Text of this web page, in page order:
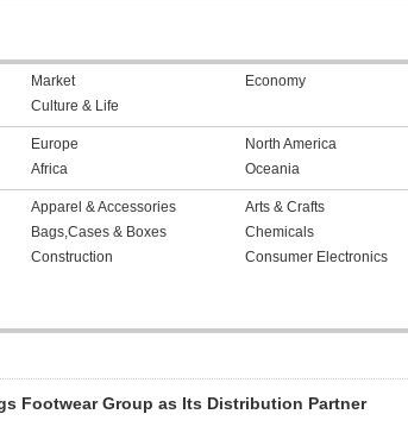
Market
Economy
Culture & Life
Europe
North America
Africa Oceania
Apparel & Accessories
Arts & Crafts
Bags,Cases & Boxes
Chemicals
Construction
Consumer Electronics
Footwear Group as Its Distribution Partner